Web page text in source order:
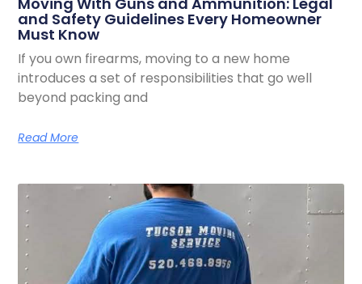
and Safety Guidelines Every Homeowner
Must Know
If you own firearms, moving to a new home
introduces a set of responsibilities that go well
beyond packing and
Read More